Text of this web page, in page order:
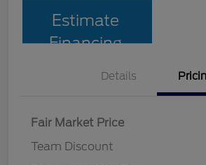
Estimate
Financing
Details
Fair Market Price
Team Discount